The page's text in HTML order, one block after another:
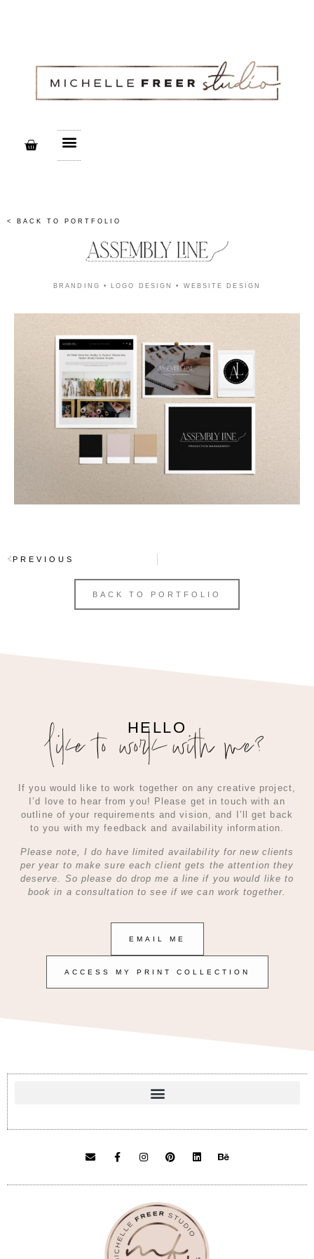
< BACK TO PORTFOLIO
BRANDING • LOGO DESIGN • WEBSITE DESIGN
PREVIOUS
BACK TO PORTFOLIO
HELLO
like to work with me?
If you would like to work together on any creative project,
I’d love to hear from you! Please get in touch with an
outline of your requirements and vision, and I’ll get back
to you with my feedback and availability information.
Please note, I do have limited availability for new clients
per year to make sure each client gets the attention they
deserve. So please do drop me a line if you would like to
book in a consultation to see if we can work together.
EMAIL ME
ACCESS MY PRINT COLLECTION